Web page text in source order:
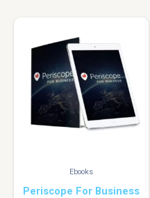
Ebooks
Periscope For Business